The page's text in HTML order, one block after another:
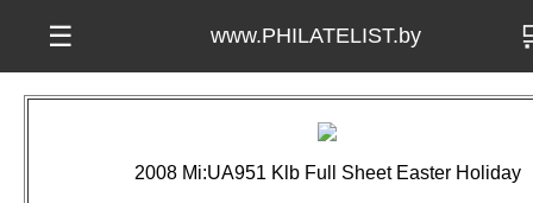
☰ www.PHILATELIST.by
2008 Mi:UA951 Klb Full Sheet Easter Holiday